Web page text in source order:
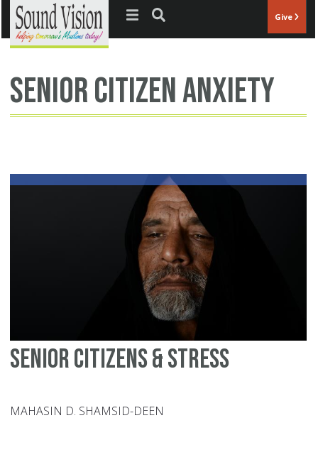
Jump to navigation Give
senior citizen anxiety
Senior Citizens & Stress
MAHASIN D. SHAMSID-DEEN